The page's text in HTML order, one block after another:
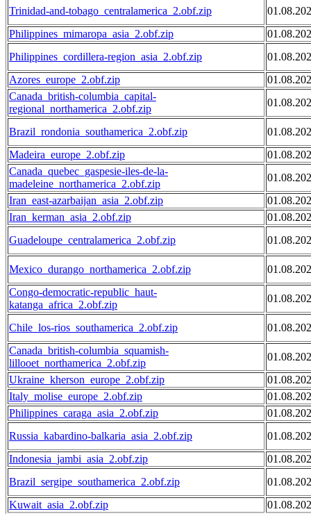
Trinidad-and-tobago_centralamerica_2.obf.zip
Philippines_mimaropa_asia_2.obf.zip
Philippines_cordillera-region_asia_2.obf.zip
Azores_europe_2.obf.zip
Canada_british-columbia_capital-
regional_northamerica_2.obf.zip
Brazil_rondonia_southamerica_2.obf.zip
Madeira_europe_2.obf.zip
Canada_quebec_gaspesie-iles-de-la-
madeleine_northamerica_2.obf.zip
Iran_east-azarbaijan_asia_2.obf.zip
Iran_kerman_asia_2.obf.zip
Guadeloupe_centralamerica_2.obf.zip
Mexico_durango_northamerica_2.obf.zip
Congo-democratic-republic_haut-
katanga_africa_2.obf.zip
Chile_los-rios_southamerica_2.obf.zip
Canada_british-columbia_squamish-
lillooet_northamerica_2.obf.zip
Ukraine_kherson_europe_2.obf.zip
Italy_molise_europe_2.obf.zip
Philippines_caraga_asia_2.obf.zip
Russia_kabardino-balkaria_asia_2.obf.zip
Indonesia_jambi_asia_2.obf.zip
Brazil_sergipe_southamerica_2.obf.zip
Kuwait_asia_2.obf.zip